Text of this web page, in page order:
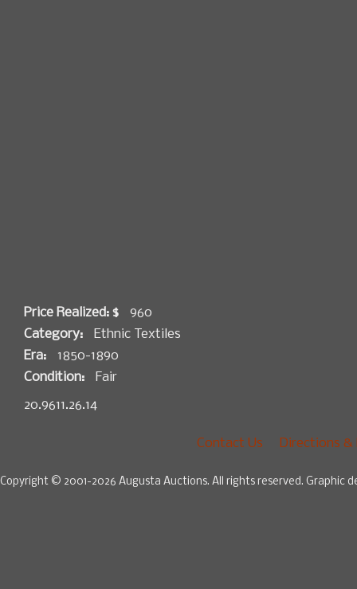
Price Realized: $
960
Category:
Ethnic Textiles
Era:
1850-1890
Condition:
Fair
20.9611.26.14
Contact Us Directions &
Copyright © 2001-2026 Augusta Auctions. All rights reserved. Graphic